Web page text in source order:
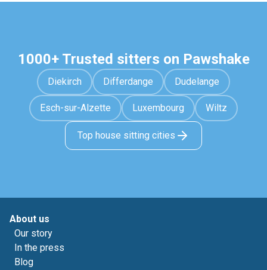
1000+ Trusted sitters on Pawshake
Diekirch Differdange Dudelange
Esch-sur-Alzette Luxembourg Wiltz
Top house sitting cities
About us
Our story
In the press
Blog